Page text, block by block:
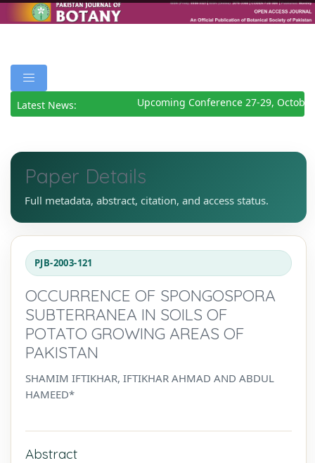
Latest News: Upcoming Conference 27-29, October
Paper Details
Full metadata, abstract, citation, and access status.
PJB-2003-121
OCCURRENCE OF SPONGOSPORA
SUBTERRANEA IN SOILS OF
POTATO GROWING AREAS OF
PAKISTAN
SHAMIM IFTIKHAR, IFTIKHAR AHMAD AND ABDUL
HAMEED*
Abstract